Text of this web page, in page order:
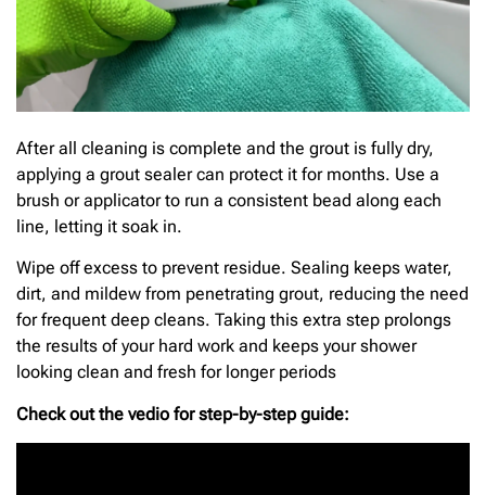
After all cleaning is complete and the grout is fully dry,
applying a grout sealer can protect it for months. Use a
brush or applicator to run a consistent bead along each
line, letting it soak in.
Wipe off excess to prevent residue. Sealing keeps water,
dirt, and mildew from penetrating grout, reducing the need
for frequent deep cleans. Taking this extra step prolongs
the results of your hard work and keeps your shower
looking clean and fresh for longer periods
Check out the vedio for step-by-step guide: